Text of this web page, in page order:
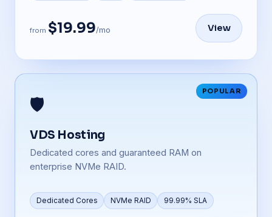
from $19.99/mo View
POPULAR
🛡️
VDS Hosting
Dedicated cores and guaranteed RAM on
enterprise NVMe RAID.
Dedicated Cores NVMe RAID 99.99% SLA